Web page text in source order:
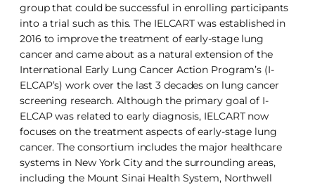
group that could be successful in enrolling participants
into a trial such as this. The IELCART was established in
2016 to improve the treatment of early-stage lung
cancer and came about as a natural extension of the
International Early Lung Cancer Action Program’s (I-
ELCAP’s) work over the last 3 decades on lung cancer
screening research. Although the primary goal of I-
ELCAP was related to early diagnosis, IELCART now
focuses on the treatment aspects of early-stage lung
cancer. The consortium includes the major healthcare
systems in New York City and the surrounding areas,
including the Mount Sinai Health System, Northwell